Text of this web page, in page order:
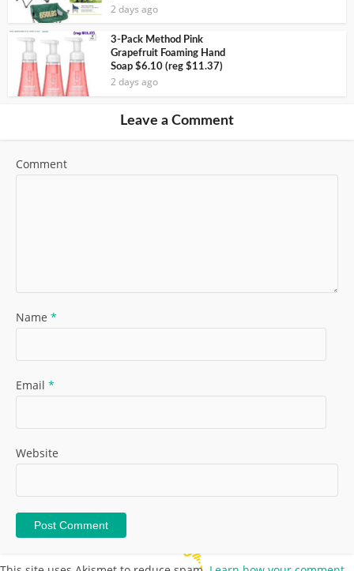
2 days ago
3-Pack Method Pink
Grapefruit Foaming Hand
Soap $6.10 (reg $11.37)
2 days ago
Leave a Comment
Comment
Name *
Email *
Website